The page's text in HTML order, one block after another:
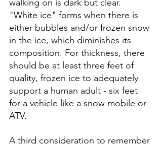
walking on is dark but clear.
"White ice" forms when there is
either bubbles and/or frozen snow
in the ice, which diminishes its
composition. For thickness, there
should be at least three feet of
quality, frozen ice to adequately
support a human adult - six feet
for a vehicle like a snow mobile or
ATV.
A third consideration to remember